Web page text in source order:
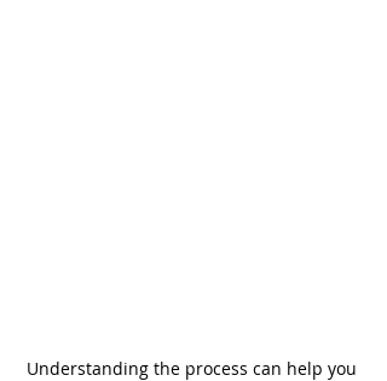
Understanding the process can help you